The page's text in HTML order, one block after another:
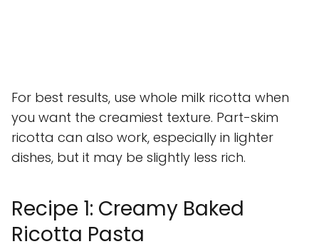
For best results, use whole milk ricotta when
you want the creamiest texture. Part-skim
ricotta can also work, especially in lighter
dishes, but it may be slightly less rich.
Recipe 1: Creamy Baked
Ricotta Pasta